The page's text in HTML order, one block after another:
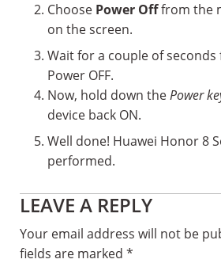
Choose Power Offfrom the
on the screen.
Wait for a couple of
Power OFF.
Now, hold down thePower
device back ON.
Well done! Huawei Honor 8
performed.
Reader
Interactions
LEAVE A REPLY
Your email address will not be
fields are marked *